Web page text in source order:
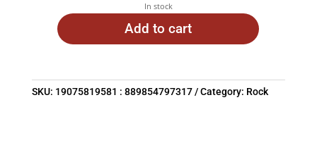
In stock
Add to cart
SKU: 19075819581 : 889854797317 Category: Rock